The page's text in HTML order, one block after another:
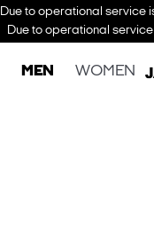
Due to operational service
Due to operational
MEN WOMEN